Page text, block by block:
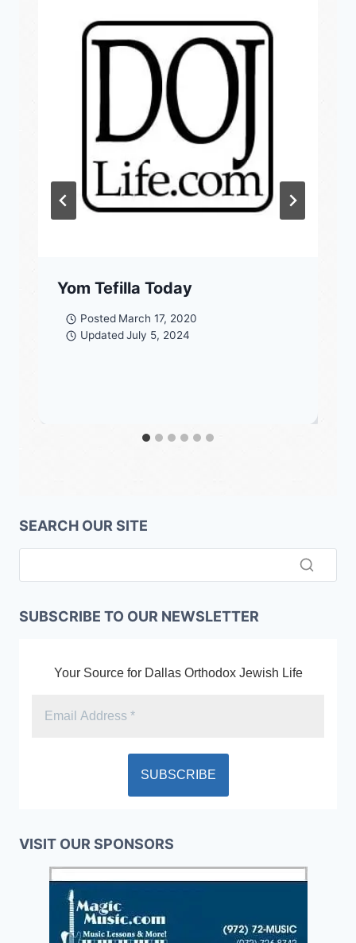
Yom Tefilla Today
Posted March 17, 2020
Updated July 5, 2024
SEARCH OUR SITE
SUBSCRIBE TO OUR NEWSLETTER
Your Source for Dallas Orthodox Jewish Life
VISIT OUR SPONSORS